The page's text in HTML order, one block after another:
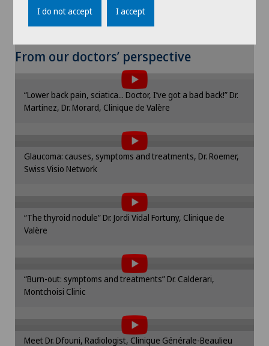
FEMTO-LASIK procedure
Frozen shoulder
Gastroenterology and Hepatology
General Internal Medicine
General practitioner examination
From our doctors’ perspective
To display this content, you must agree to
the use of cookies.
Please activate the corresponding option in the
cookie settings.
Cookie settings
“Lower back pain, sciatica... Doctor, I’ve got a bad back!” Dr.
Martinez, Dr. Morard, Clinique de Valère
To display this content, you must agree to
the use of cookies.
Please activate the corresponding option in the
cookie settings.
Cookie settings
Glaucoma: causes, symptoms and treatments, Dr. Roemer,
Swiss Visio Network
To display this content, you must agree to
Please activate the corresponding option in the
cookie settings.
Cookie settings
“The thyroid nodule” Dr. Jordi Vidal Fortuny, Clinique de
Valère
To display this content, you must agree to
Please activate the corresponding option in the
cookie settings.
“Burn-out: symptoms and treatments” Dr. Calderari,
Montchoisi Clinic
To display this content, you must agree to
Meet Dr. Dfouni, Radiologist, Clinique Générale-Beaulieu
I do not accept I accept